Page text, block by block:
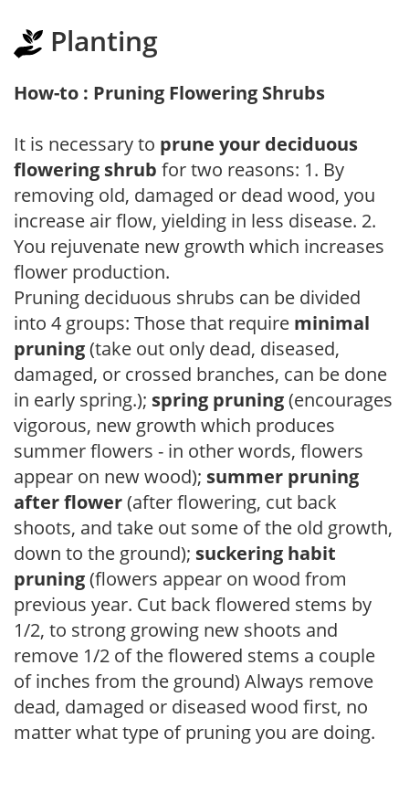
Planting
How-to : Pruning Flowering Shrubs
It is necessary to prune your deciduous
flowering shrub for two reasons: 1. By
removing old, damaged or dead wood, you
increase air flow, yielding in less disease. 2.
You rejuvenate new growth which increases
flower production.
Pruning deciduous shrubs can be divided
into 4 groups: Those that require minimal
pruning(take out only dead, diseased,
damaged, or crossed branches, can be done
in early spring.); spring pruning(encourages
vigorous, new growth which produces
summer flowers - in other words, flowers
appear on new wood); summer pruning
after flower(after flowering, cut back
shoots, and take out some of the old growth,
down to the ground); suckering habit
pruning(flowers appear on wood from
previous year. Cut back flowered stems by
1/2, to strong growing new shoots and
remove 1/2 of the flowered stems a couple
of inches from the ground) Always remove
dead, damaged or diseased wood first, no
matter what type of pruning you are doing.